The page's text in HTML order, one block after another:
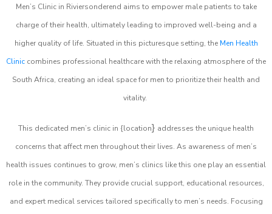
Men’s Clinic in Riviersonderend aims to empower male patients to take
charge of their health, ultimately leading to improved well-being and a
higher quality of life. Situated in this picturesque setting, the Men Health
Clinic combines professional healthcare with the relaxing atmosphere of the
South Africa, creating an ideal space for men to prioritize their health and
vitality.
This dedicated men’s clinic in {location} addresses the unique health
concerns that affect men throughout their lives. As awareness of men’s
health issues continues to grow, men’s clinics like this one play an essential
role in the community. They provide crucial support, educational resources,
and expert medical services tailored specifically to men’s needs. Focusing